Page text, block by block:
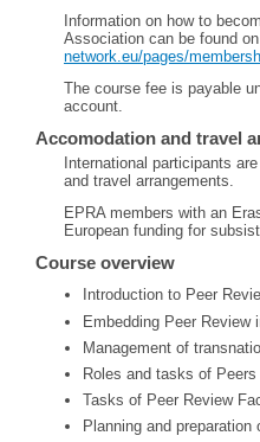
Information on how to
Association can be found
network.eu/pages/
The course fee is payable
account.
Accomodation and travel
International participants
and travel arrangements.
EPRA members with an
European funding for
Course overview
Introduction to Peer
Embedding Peer Review
Management of
Roles and tasks of Peers
Tasks of Peer Review
Planning and preparation